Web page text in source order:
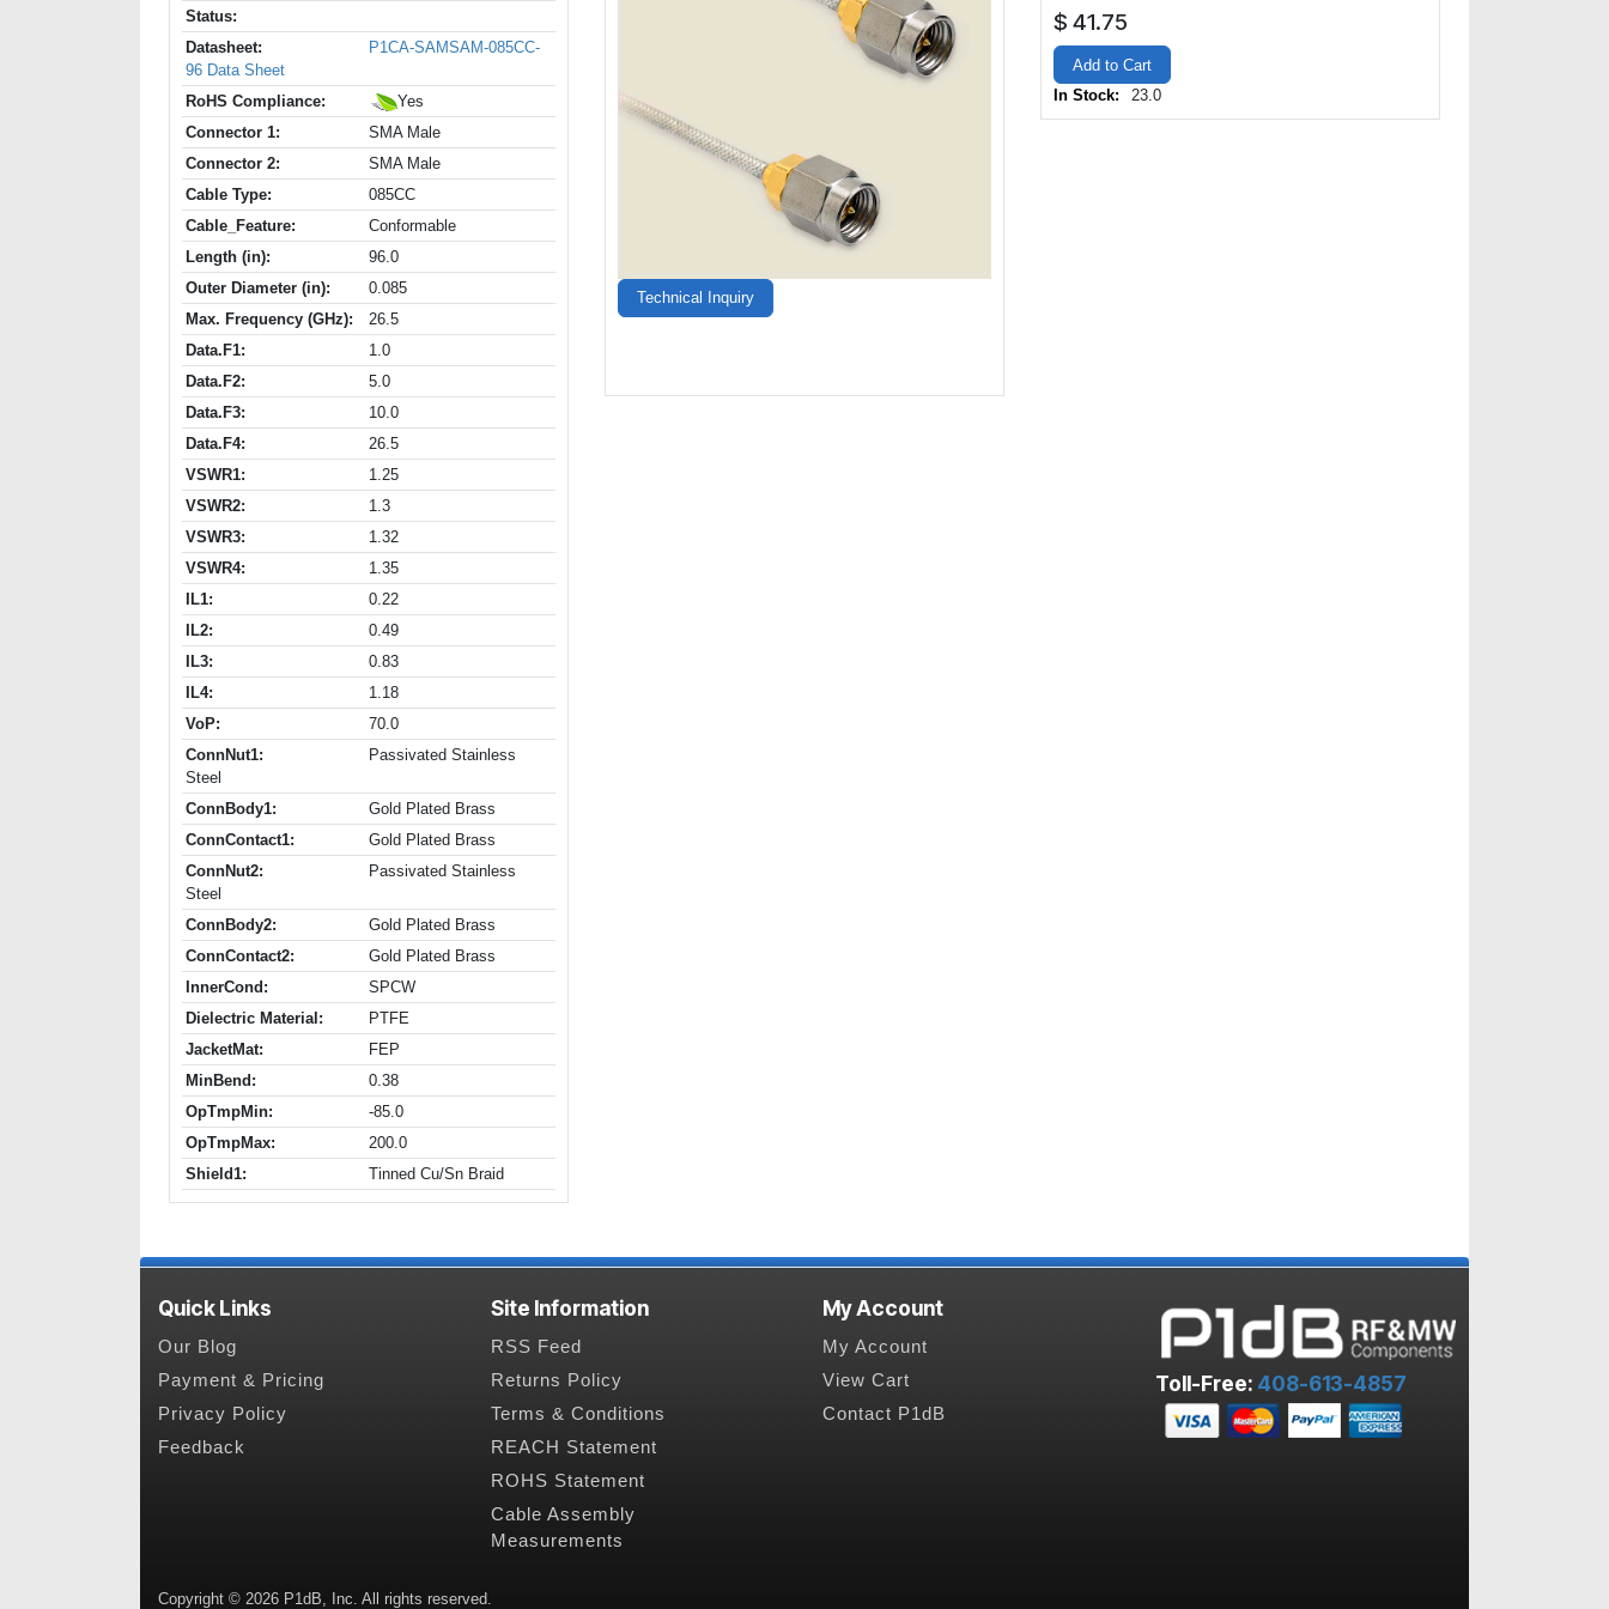
Status:
Datasheet:
P1CA-SAMSAM-085CC-
96 Data Sheet
RoHS Compliance:
Yes
Connector 1:
SMA Male
Connector 2:
SMA Male
Cable Type:
085CC
Cable_Feature:
Conformable
Length (in):
96.0
Outer Diameter (in):
0.085
Max. Frequency (GHz):
26.5
Data.F1:
1.0
Data.F2:
5.0
Data.F3:
10.0
Data.F4:
26.5
VSWR1:
1.25
VSWR2:
1.3
VSWR3:
1.32
VSWR4:
1.35
IL1:
0.22
IL2:
0.49
IL3:
0.83
IL4:
1.18
VoP:
70.0
ConnNut1:
Passivated Stainless
Steel
ConnBody1:
Gold Plated Brass
ConnContact1:
Gold Plated Brass
ConnNut2:
Passivated Stainless
Steel
ConnBody2:
Gold Plated Brass
ConnContact2:
Gold Plated Brass
InnerCond:
SPCW
Dielectric Material:
PTFE
JacketMat:
FEP
MinBend:
0.38
OpTmpMin:
-85.0
OpTmpMax:
200.0
Shield1:
Tinned Cu/Sn Braid
Technical Inquiry
$ 41.75
Add to Cart
In Stock:
23.0
Quick Links
Our Blog
Payment & Pricing
Privacy Policy
Feedback
Site Information
RSS Feed
Returns Policy
Terms & Conditions
REACH Statement
ROHS Statement
Cable Assembly
Measurements
My Account
My Account
View Cart
Contact P1dB
Toll-Free: 408-613-4857
Copyright © 2026 P1dB, Inc. All rights reserved.